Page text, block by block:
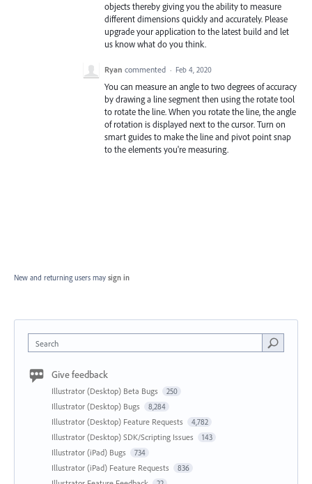
objects thereby giving you the ability to measure
different dimensions quickly and accurately. Please
upgrade your application to the latest build and let
us know what do you think.
Ryan commented · Feb 4, 2020
You can measure an angle to two degrees of accuracy
by drawing a line segment then using the rotate tool
to rotate the line. When you rotate the line, the angle
of rotation is displayed next to the cursor. Turn on
smart guides to make the line and pivot point snap
to the elements you're measuring.
New and returning users may sign in
Search
Give feedback
Illustrator (Desktop) Beta Bugs 250
Illustrator (Desktop) Bugs 8,284
Illustrator (Desktop) Feature Requests 4,782
Illustrator (Desktop) SDK/Scripting Issues 143
Illustrator (iPad) Bugs 734
Illustrator (iPad) Feature Requests 836